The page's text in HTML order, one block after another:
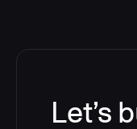
Let’s